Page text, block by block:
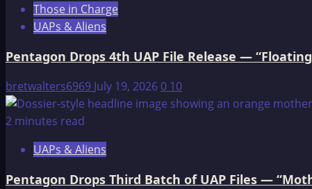
RUDOLPH
HESS
SECRET
GERMAN
SPACE
BASE
Those in Charge
UAPs & Aliens
Pentagon Drops 4th UAP File Release —
bretwalters6969 July 19, 20260 10
2 minutes read
UAPs & Aliens
Pentagon Drops Third Batch of UAP Files —